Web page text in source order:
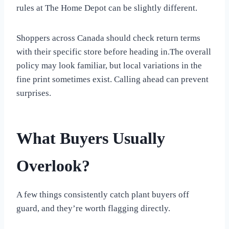
rules at The Home Depot can be slightly different.
Shoppers across Canada should check return terms
with their specific store before heading in.The overall
policy may look familiar, but local variations in the
fine print sometimes exist. Calling ahead can prevent
surprises.
What Buyers Usually
Overlook?
A few things consistently catch plant buyers off
guard, and they’re worth flagging directly.